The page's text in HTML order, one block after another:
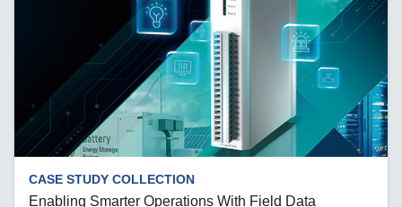
CASE STUDY COLLECTION
Enabling Smarter Operations With Field Data